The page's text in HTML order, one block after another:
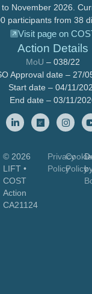
November 2026.
participants from 38
Visit page on
Action Details
MoU – 038/22
Approval date – 27/
Start date – 04/11/
End date – 03/11/
© 2026
LIFT•
COST
Action
CA21124
Privacy
PolicyPolicy